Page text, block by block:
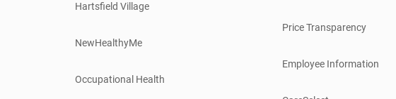
Hartsfield Village
NewHealthyMe
Occupational Health
Price Transparency
Employee Information